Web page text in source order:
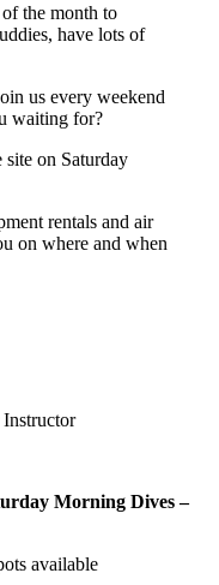
the month to
have lots of
us every weekend
waiting for?
on Saturday
rentals and air
on where and when
Morning Dives –
available